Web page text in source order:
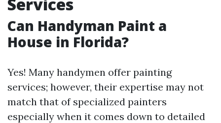
Can Handyman Paint a
House in Florida?
Yes! Many handymen offer painting
services; however, their expertise may not
match that of specialized painters
especially when it comes down to detailed